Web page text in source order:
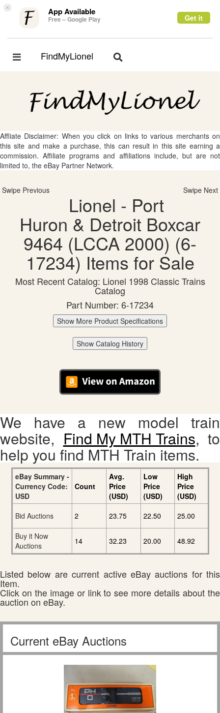
× App Available
Free – Google Play Get it
Toggle
FindMyLionel
Toggle
Affliate Disclaimer: When you click on links to various merchants on
this site and make a purchase, this can result in this site earning a
commission. Affiliate programs and affiliations include, but are not
limited to, the eBay Partner Network.
Swipe Previous Swipe Next
Lionel - Port
Huron & Detroit Boxcar
9464 (LCCA 2000) (6-
17234) Items for Sale
Most Recent Catalog: Lionel 1998 Classic Trains
Catalog
Part Number: 6-17234
Show More Product Specifications
Show Catalog History
We have a new model train
website, Find My MTH Trains, to
help you find MTH Train items.
eBay Summary -
Currency Code:
USD
Count
Avg.
Price
(USD)
Low
Price
(USD)
High
Price
(USD)
Bid Auctions
2 23.75 22.50 25.00
Buy it Now
Auctions
14 32.23 20.00 48.92
Listed below are current active eBay auctions for this
Item.
Click on the image or link to see more details about the
auction on eBay.
Current eBay Auctions